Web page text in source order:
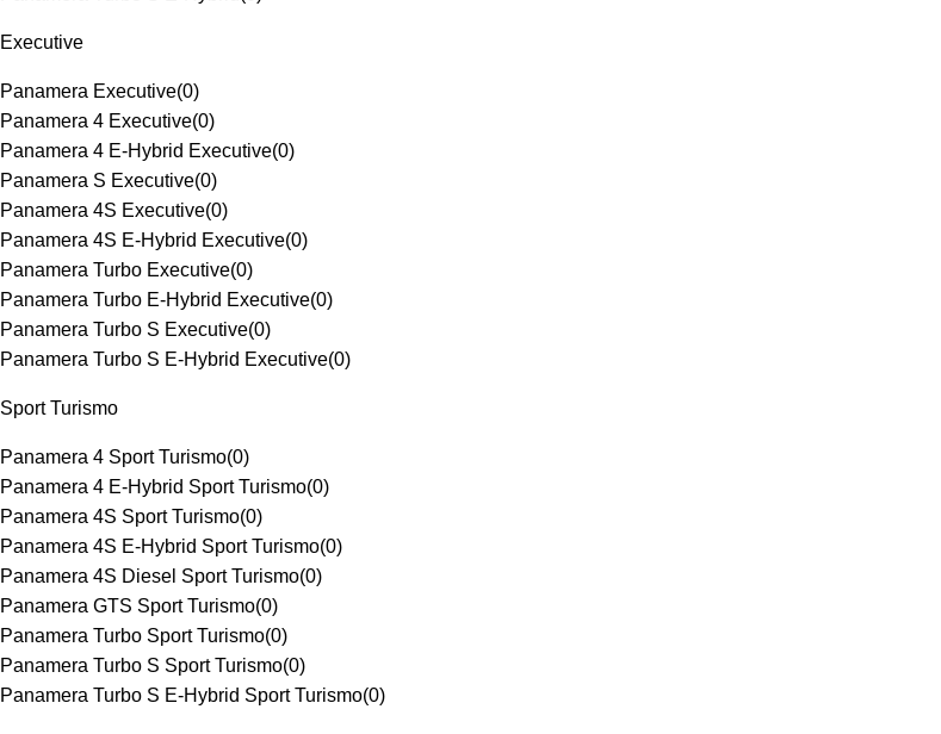
Executive
Panamera Executive(0)
Panamera 4 Executive(0)
Panamera 4 E-Hybrid Executive(0)
Panamera S Executive(0)
Panamera 4S Executive(0)
Panamera 4S E-Hybrid Executive(0)
Panamera Turbo Executive(0)
Panamera Turbo E-Hybrid Executive(0)
Panamera Turbo S Executive(0)
Panamera Turbo S E-Hybrid Executive(0)
Sport Turismo
Panamera 4 Sport Turismo(0)
Panamera 4 E-Hybrid Sport Turismo(0)
Panamera 4S Sport Turismo(0)
Panamera 4S E-Hybrid Sport Turismo(0)
Panamera 4S Diesel Sport Turismo(0)
Panamera GTS Sport Turismo(0)
Panamera Turbo Sport Turismo(0)
Panamera Turbo S Sport Turismo(0)
Panamera Turbo S E-Hybrid Sport Turismo(0)